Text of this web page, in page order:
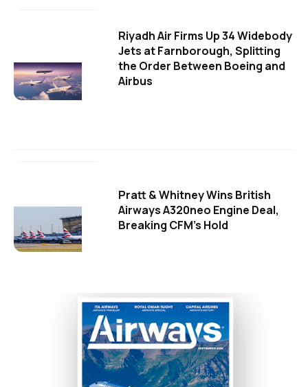
Riyadh Air Firms Up 34 Widebody
Jets at Farnborough, Splitting
the Order Between Boeing and
Airbus
Pratt & Whitney Wins British
Airways A320neo Engine Deal,
Breaking CFM's Hold